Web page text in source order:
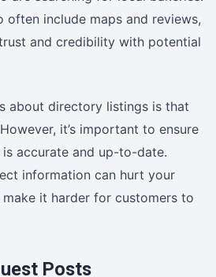
often include maps and reviews,
and credibility with potential
about directory listings is that
it’s important to ensure
accurate and up-to-date.
information can hurt your
it harder for customers to
Posts